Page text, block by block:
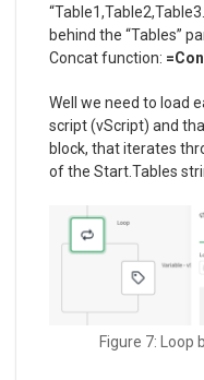
behind the “Tables”
Concat function:
Well we need to load
script (vScript) and
block, that iterates
of the Start.Tables
Figure 7: Loop